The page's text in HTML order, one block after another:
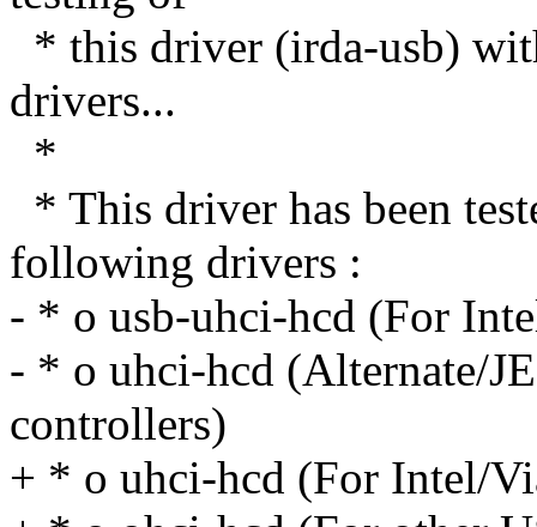
* this driver (irda-usb)
drivers...
*
* This driver has been
following drivers :
- * o usb-uhci-hcd (For
- * o uhci-hcd (Alternate/
controllers)
+ * o uhci-hcd (For Intel/